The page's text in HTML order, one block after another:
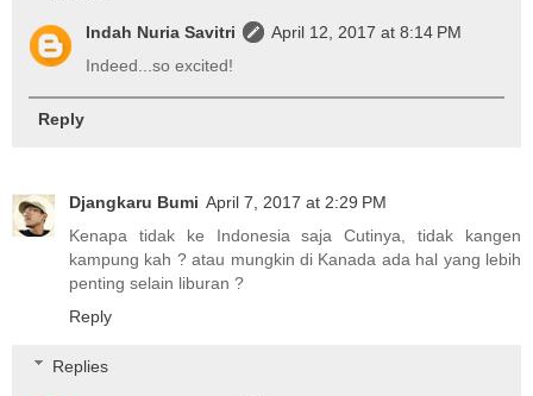
Indah Nuria Savitri
April 12, 2017 at 8:14 PM
Indeed...so excited!
Reply
Djangkaru Bumi April 7, 2017 at 2:29 PM
Kenapa tidak ke Indonesia saja Cutinya, tidak kangen
kampung kah ? atau mungkin di Kanada ada hal yang lebih
penting selain liburan ?
Reply
Replies